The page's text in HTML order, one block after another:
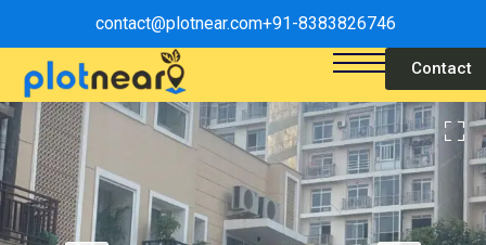
contact@plotnear.com+91-8383826746
Contact